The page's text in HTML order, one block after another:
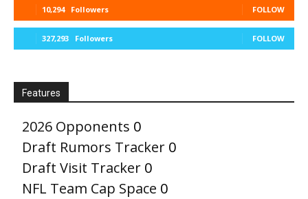
10,294 Followers FOLLOW
327,293 Followers FOLLOW
Features
2026 Opponents 0
Draft Rumors Tracker 0
Draft Visit Tracker 0
NFL Team Cap Space 0